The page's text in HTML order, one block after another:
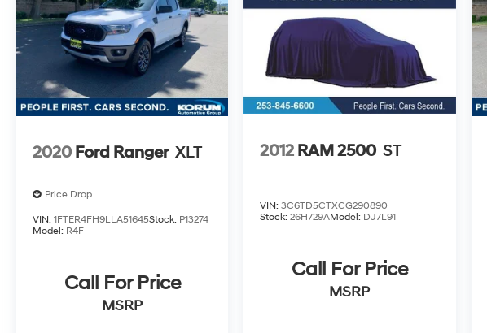
2020 Ford Ranger XLT
Price Drop
VIN: 1FTER4FH9LLA51645Stock: P13274
Model: R4F
Call For Price
MSRP
2012 RAM 2500 ST
VIN:3C6TD5CTXCG290890
Stock:26H729AModel: DJ7L91
Call For Price
MSRP